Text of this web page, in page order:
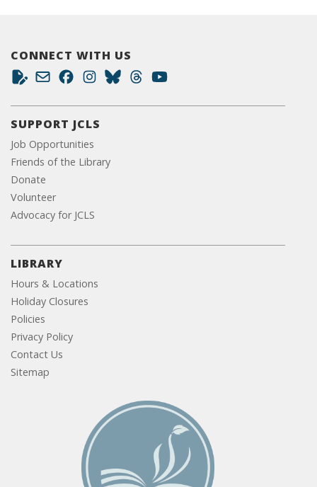
CONNECT WITH US
SUPPORT JCLS
Job Opportunities
Friends of the Library
Donate
Volunteer
Advocacy for JCLS
LIBRARY
Hours & Locations
Holiday Closures
Policies
Privacy Policy
Contact Us
Sitemap